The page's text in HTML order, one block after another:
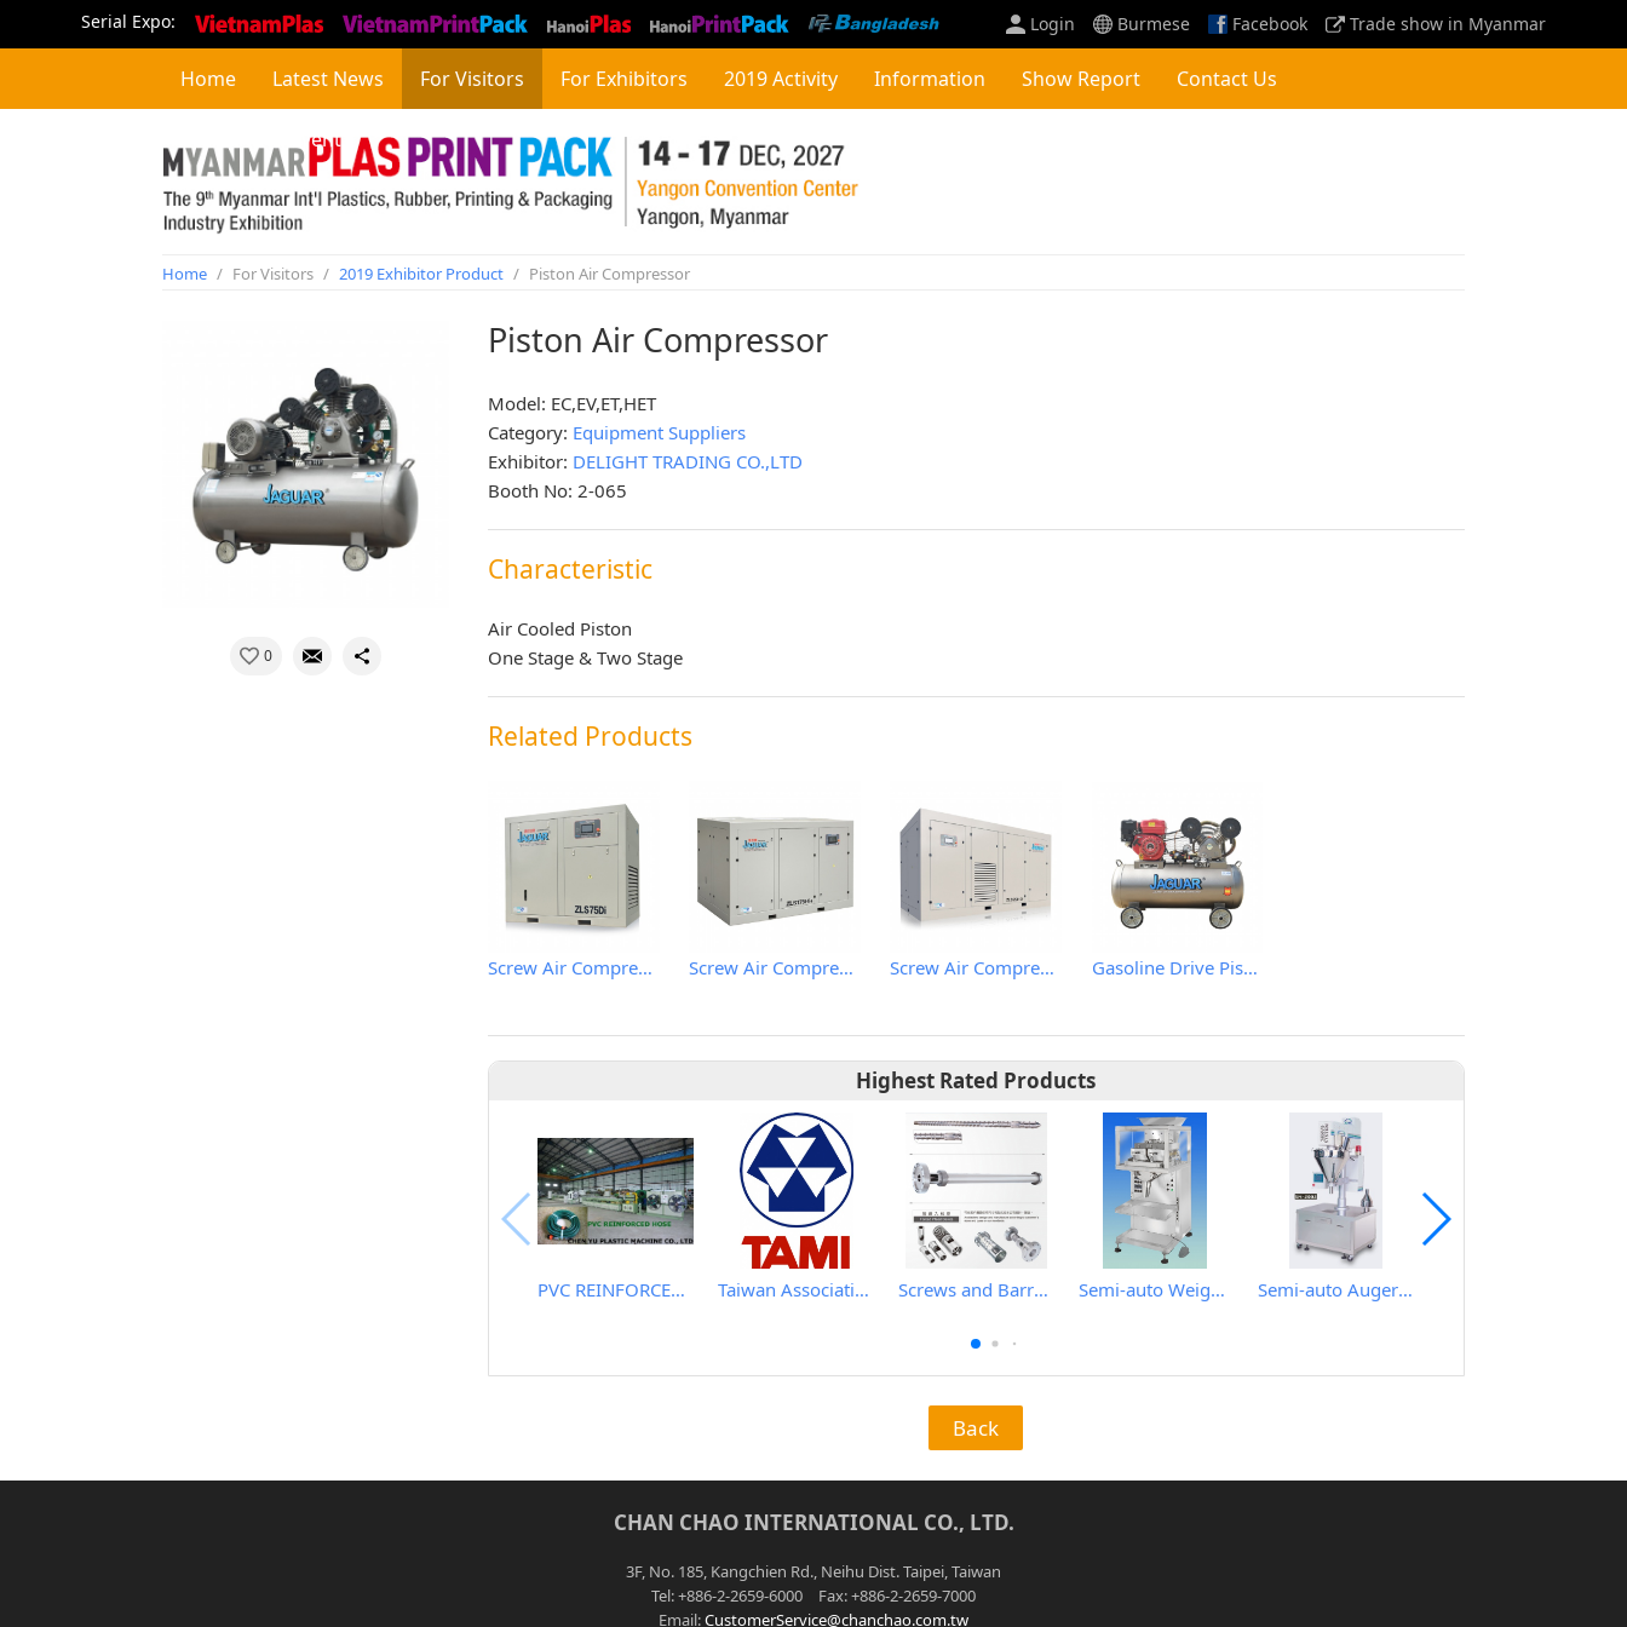
Serial Expo: Login Burmese Facebook Trade show in Myanmar
Home Latest News For Visitors For Exhibitors 2019 Activity Information Show Report Contact Us
Concurrent Event
Home / For Visitors / 2019 Exhibitor Product / Piston Air Compressor
0
Piston Air Compressor
Model: EC,EV,ET,HET
Category: Equipment Suppliers
Exhibitor: DELIGHT TRADING CO.,LTD
Booth No: 2-065
Characteristic
Air Cooled Piston
One Stage & Two Stage
Related Products
Screw Air Compressor Screw Air Compressor Screw Air Compressor Gasoline Drive Piston Air Comprssor
Highest Rated Products
PVC REINFORCED HOSE EXTRUSION LINE / GARDEN HOSE Taiwan Association of Machinery Industry Screws and Barrels for Blow molding machinery Semi-auto Weighing Filling Machine for granular Semi-auto Auger Type Powder Metering Filling Machine
Back
CHAN CHAO INTERNATIONAL CO., LTD.
3F, No. 185, Kangchien Rd., Neihu Dist. Taipei, Taiwan
Tel: +886-2-2659-6000 Fax: +886-2-2659-7000
Email:CustomerService@chanchao.com.tw